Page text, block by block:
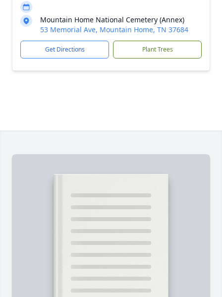
Mountain Home National Cemetery (Annex)
53 Memorial Ave, Mountain Home, TN 37684
Get Directions Plant Trees